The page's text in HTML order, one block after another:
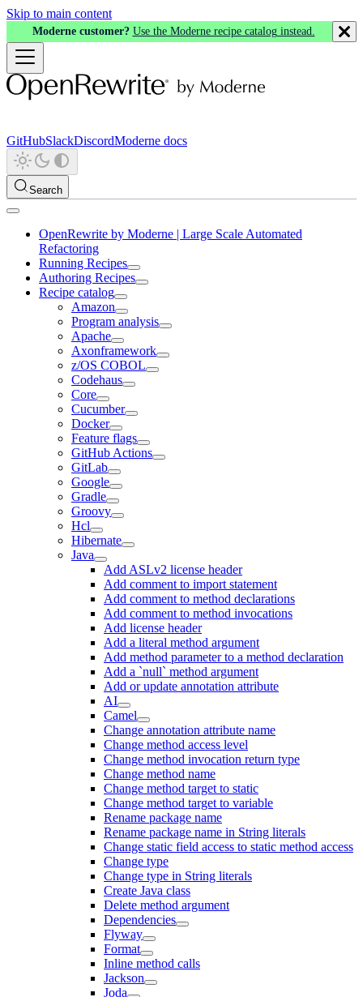
Skip to main content
Moderne customer? Use the Moderne recipe catalog instead.
GitHubSlackDiscordModerne docs
Search
OpenRewrite by Moderne | Large Scale Automated
Refactoring
Running Recipes
Authoring Recipes
Recipe catalog
Amazon
Program analysis
Apache
Axonframework
z/OS COBOL
Codehaus
Core
Cucumber
Docker
Feature flags
GitHub Actions
GitLab
Google
Gradle
Groovy
Hcl
Hibernate
Java
Add ASLv2 license header
Add comment to import statement
Add comment to method declarations
Add comment to method invocations
Add license header
Add a literal method argument
Add method parameter to a method declaration
Add a `null` method argument
Add or update annotation attribute
AI
Camel
Change annotation attribute name
Change method access level
Change method invocation return type
Change method name
Change method target to static
Change method target to variable
Rename package name
Rename package name in String literals
Change static field access to static method access
Change type
Change type in String literals
Create Java class
Delete method argument
Dependencies
Flyway
Format
Inline method calls
Jackson
Joda